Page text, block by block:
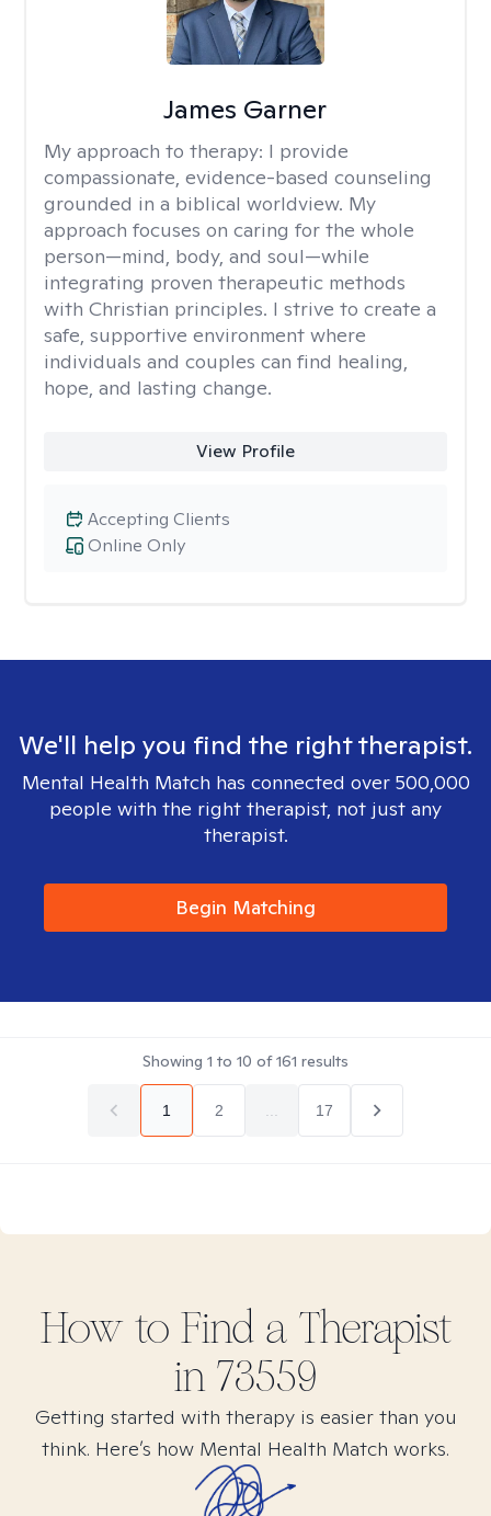
James Garner
My approach to therapy: I provide
compassionate, evidence-based counseling
grounded in a biblical worldview. My
approach focuses on caring for the whole
person—mind, body, and soul—while
integrating proven therapeutic methods
with Christian principles. I strive to create a
safe, supportive environment where
individuals and couples can find healing,
hope, and lasting change.
View Profile
Online Only
Accepting Clients
We'll help you find the right therapist.
Mental Health Match has connected over 500,000
people with the right therapist, not just any
therapist.
Begin Matching
Showing 1 to 10 of161 results
1 2 17
How to Find a Therapist
in 73559
Getting started with therapy is easier than you
think. Here’s how Mental Health Match works.